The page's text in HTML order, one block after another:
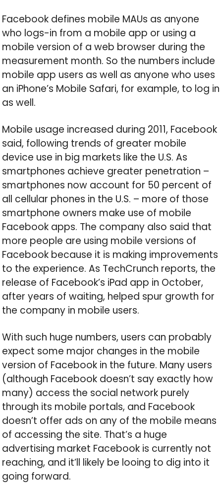
Facebook defines mobile MAUs as anyone
who logs-in from a mobile app or using a
mobile version of a web browser during the
measurement month. So the numbers include
mobile app users as well as anyone who uses
an iPhone’s Mobile Safari, for example, to log in
as well.
Mobile usage increased during 2011, Facebook
said, following trends of greater mobile
device use in big markets like the U.S. As
smartphones achieve greater penetration –
smartphones now account for 50 percent of
all cellular phones in the U.S. – more of those
smartphone owners make use of mobile
Facebook apps. The company also said that
more people are using mobile versions of
Facebook because it is making improvements
to the experience. As TechCrunch reports, the
release of Facebook’s iPad app in October,
after years of waiting, helped spur growth for
the company in mobile users.
With such huge numbers, users can probably
expect some major changes in the mobile
version of Facebook in the future. Many users
(although Facebook doesn’t say exactly how
many) access the social network purely
through its mobile portals, and Facebook
doesn’t offer ads on any of the mobile means
of accessing the site. That’s a huge
advertising market Facebook is currently not
reaching, and it’ll likely be looing to dig into it
going forward.